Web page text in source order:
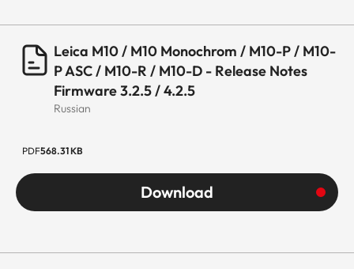
Leica M10 / M10 Monochrom / M10-P / M10-
P ASC / M10-R / M10-D - Release Notes
Firmware 3.2.5 / 4.2.5
Russian
PDF568.31 KB
Download